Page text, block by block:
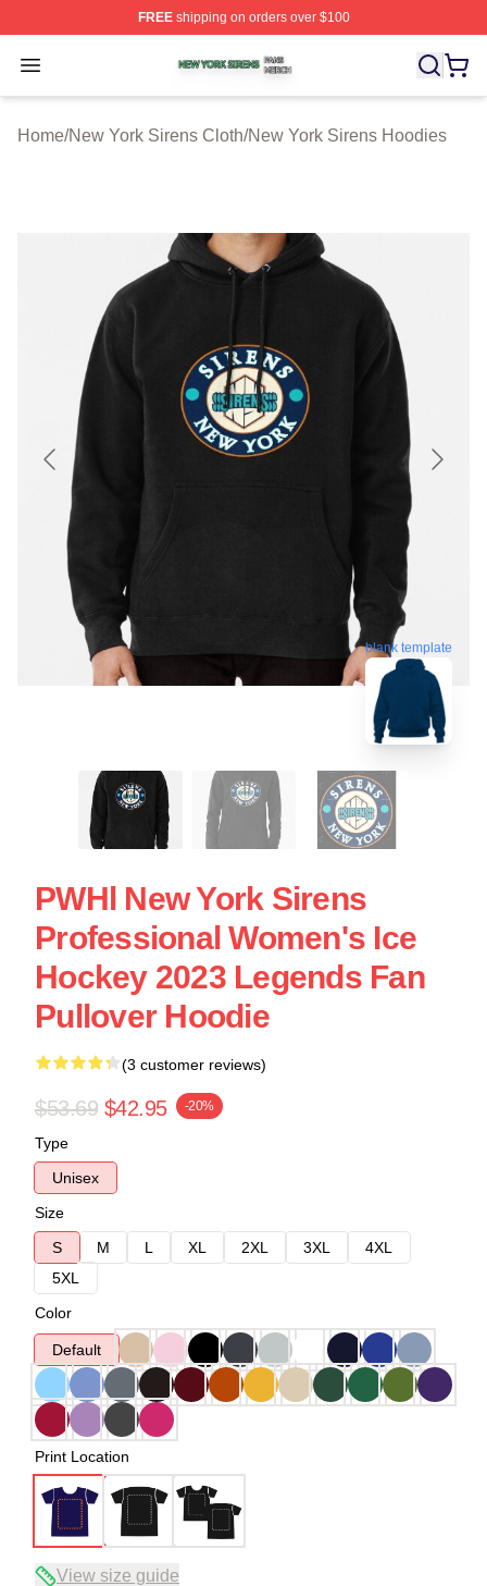
FREEshipping on orders over $100
Open menu
New York Sirens Shop ⚡️ Officially Licensed New York
Home/New York Sirens Cloth/New York Sirens Hoodies
blank template
PWHl New York Sirens
Professional Women's Ice
Hockey 2023 Legends Fan
Pullover Hoodie
(3 customer reviews)
$53.69 $42.95 -20%
Type
Unisex
Size
S
M L XL 2XL 3XL
4XL
5XL
Color
Default
Print Location
View size guide